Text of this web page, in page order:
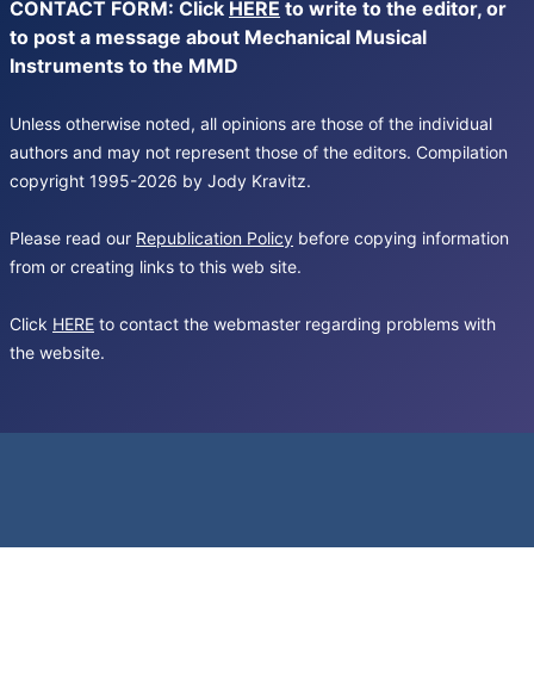
CONTACT FORM: Click HERE to write to the editor, or
to post a message about Mechanical Musical
Instruments to the MMD
Unless otherwise noted, all opinions are those of the individual
authors and may not represent those of the editors. Compilation
copyright 1995-2026 by Jody Kravitz.
Please read our Republication Policy before copying information
from or creating links to this web site.
Click HERE to contact the webmaster regarding problems with
the website.